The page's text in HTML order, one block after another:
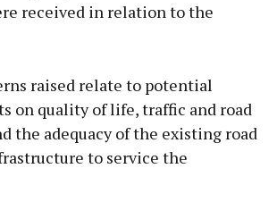
received in relation to the
raised relate to potential
on quality of life, traffic and road
the adequacy of the existing road
to service the